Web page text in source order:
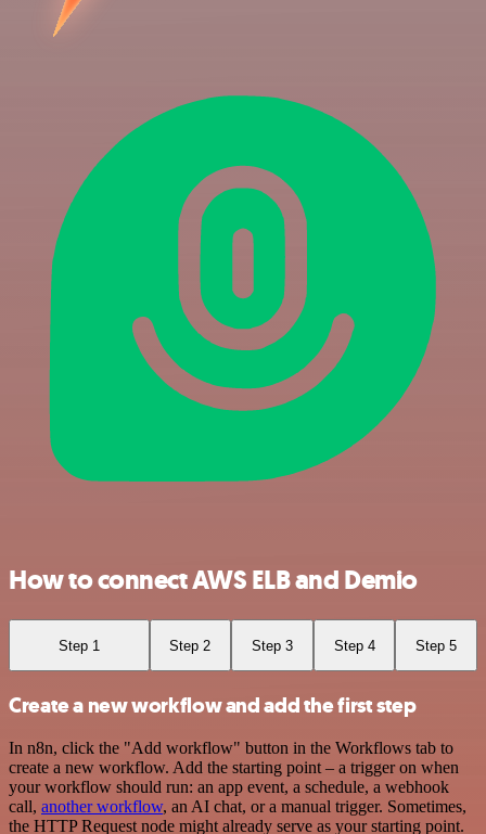
How to connect AWS ELB and Demio
Step 1 Step 2 Step 3 Step 4 Step 5
Create a new workflow and add the first step
In n8n, click the "Add workflow" button in the Workflows tab to
create a new workflow. Add the starting point – a trigger on when
your workflow should run: an app event, a schedule, a webhook
call, another workflow, an AI chat, or a manual trigger. Sometimes,
the HTTP Request node might already serve as your starting point.